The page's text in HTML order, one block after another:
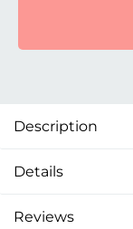
Description
Details
Reviews